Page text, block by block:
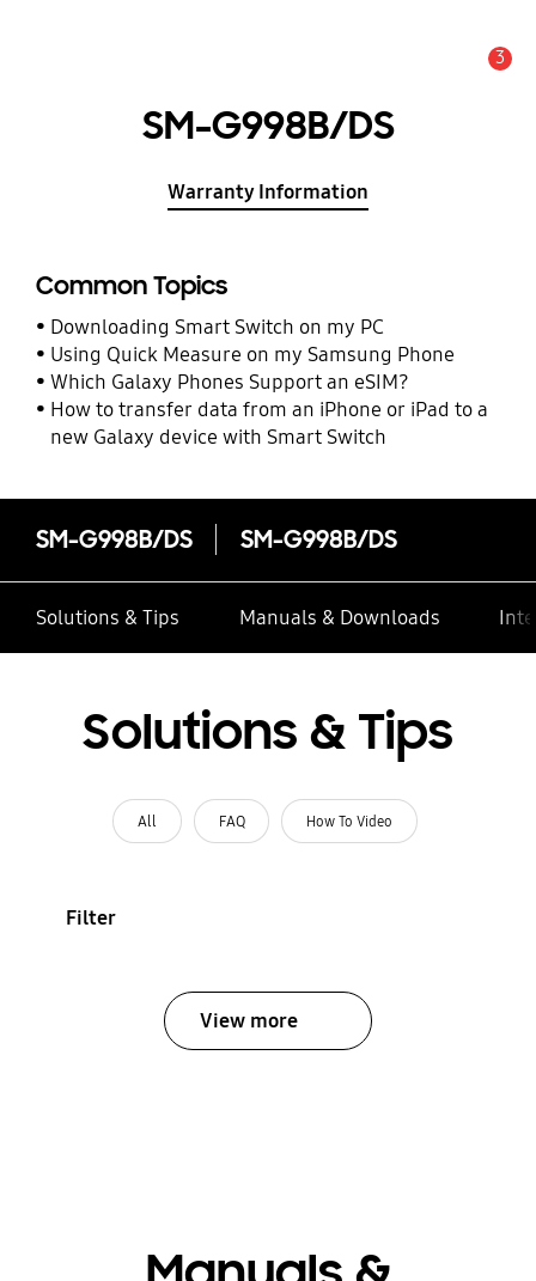
3
SM-G998B/DS
Warranty Information
Common Topics
Downloading Smart Switch on my PC
Using Quick Measure on my Samsung Phone
Which Galaxy Phones Support an eSIM?
How to transfer data from an iPhone or iPad to a
new Galaxy device with Smart Switch
SM-G998B/DS SM-G998B/DS
Solutions & Tips Manuals & Downloads
Solutions & Tips
All FAQ How To Video
Filter
View more